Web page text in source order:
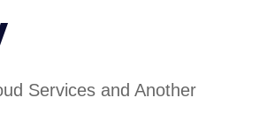
Services and Another